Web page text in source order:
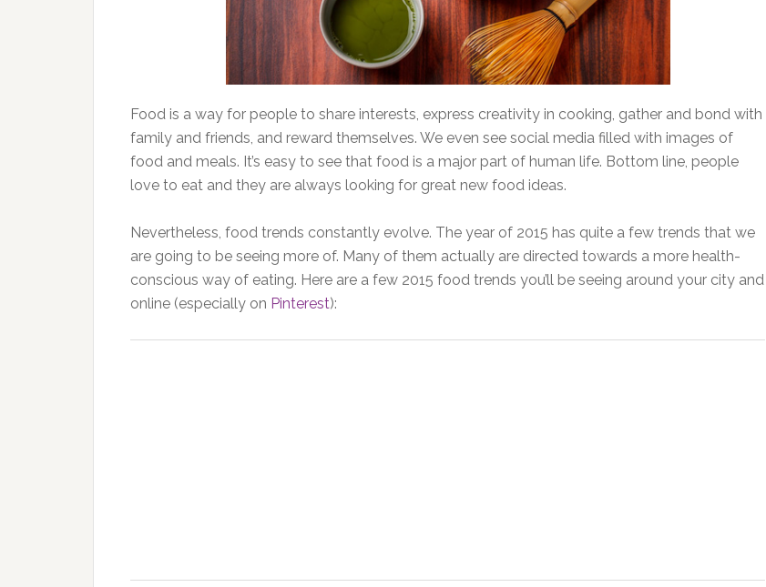
Food is a way for people to share interests, express creativity in cooking, gather and bond with
family and friends, and reward themselves. We even see social media filled with images of
food and meals. It’s easy to see that food is a major part of human life. Bottom line, people
love to eat and they are always looking for great new food ideas.
Nevertheless, food trends constantly evolve. The year of 2015 has quite a few trends that we
are going to be seeing more of. Many of them actually are directed towards a more health-
conscious way of eating. Here are a few 2015 food trends you’ll be seeing around your city and
online (especially on Pinterest):